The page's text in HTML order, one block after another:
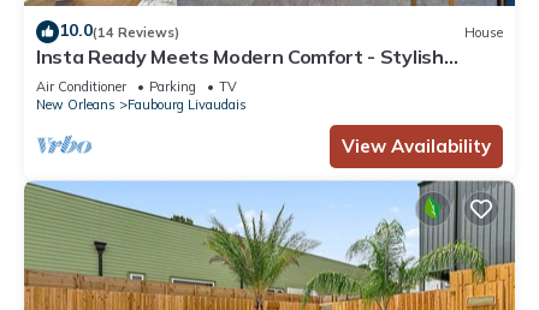
10.0(14 Reviews) House
Insta Ready Meets Modern Comfort - Stylish
2BD/2BA
Air Conditioner Parking
TV
New Orleans
Faubourg Livaudais
View Availability